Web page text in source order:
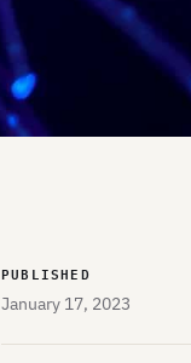
PUBLISHED
January 17, 2023